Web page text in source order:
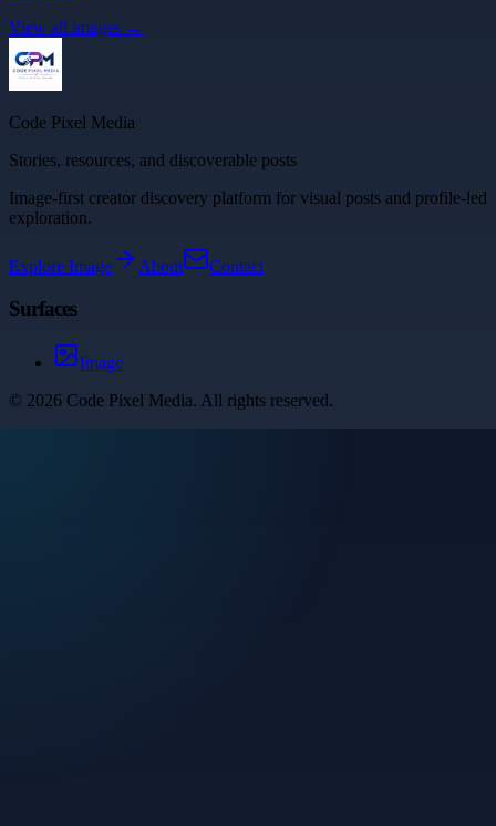
View all images →
Code Pixel Media
Stories, resources, and discoverable posts
Image-first creator discovery platform for visual posts and profile-led
exploration.
Explore Image About Contact
Surfaces
Image
© 2026 Code Pixel Media. All rights reserved.